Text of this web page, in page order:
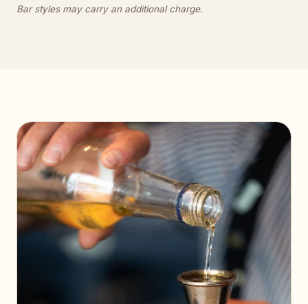
Bar styles may carry an additional charge.